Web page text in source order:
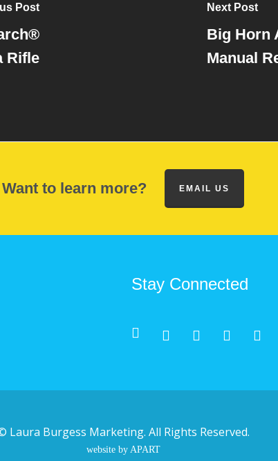
Post
Rifle
Next Post
Big Horn
Manual
Want to learn more? EMAIL US
Stay Connected
Laura Burgess Marketing. All Rights Reserved.
website by APART